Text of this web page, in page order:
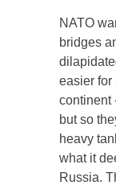
NATO
bridges
easier for
continent
but so
heavy
what it
Russia.